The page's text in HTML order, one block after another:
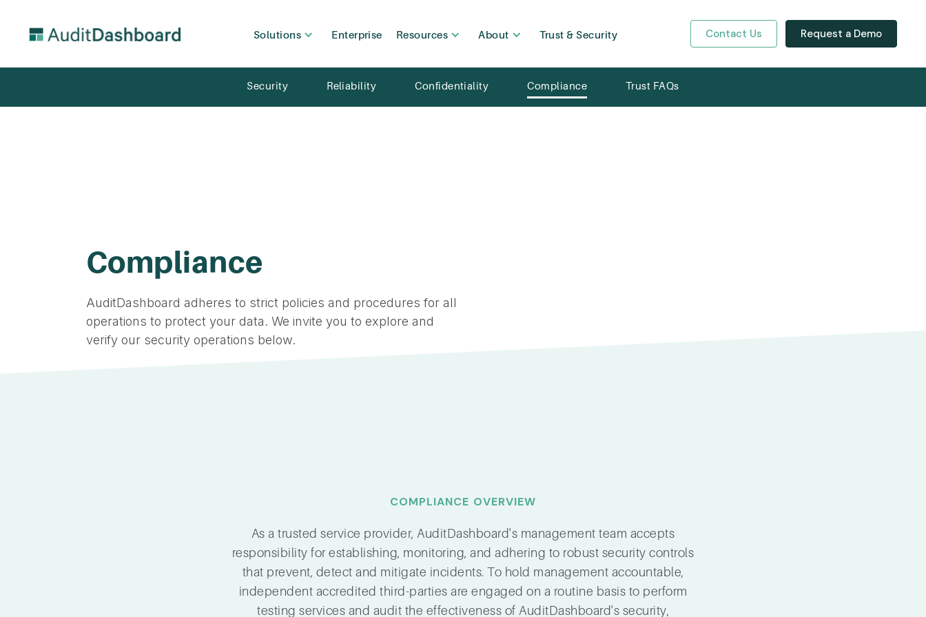
Solutions Enterprise Resources About Trust & Security Contact Us Request a Demo
Security Reliability Confidentiality Compliance Trust FAQs
Compliance
AuditDashboard adheres to strict policies and procedures for all
operations to protect your data. We invite you to explore and
verify our security operations below.
COMPLIANCE OVERVIEW
As a trusted service provider, AuditDashboard's management team accepts
responsibility for establishing, monitoring, and adhering to robust security controls
that prevent, detect and mitigate incidents. To hold management accountable,
independent accredited third-parties are engaged on a routine basis to perform
testing services and audit the effectiveness of AuditDashboard's security,